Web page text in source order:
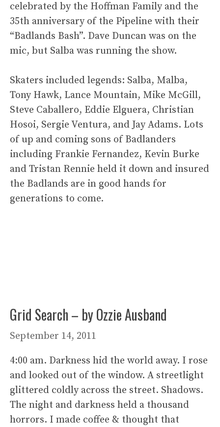
celebrated by the Hoffman Family and the
35th anniversary of the Pipeline with their
“Badlands Bash”. Dave Duncan was on the
mic, but Salba was running the show.
Skaters included legends: Salba, Malba,
Tony Hawk, Lance Mountain, Mike McGill,
Steve Caballero, Eddie Elguera, Christian
Hosoi, Sergie Ventura, and Jay Adams. Lots
of up and coming sons of Badlanders
including Frankie Fernandez, Kevin Burke
and Tristan Rennie held it down and insured
the Badlands are in good hands for
generations to come.
Grid Search – by Ozzie Ausband
September 14, 2011
4:00 am. Darkness hid the world away. I rose
and looked out of the window. A streetlight
glittered coldly across the street. Shadows.
The night and darkness held a thousand
horrors. I made coffee & thought that